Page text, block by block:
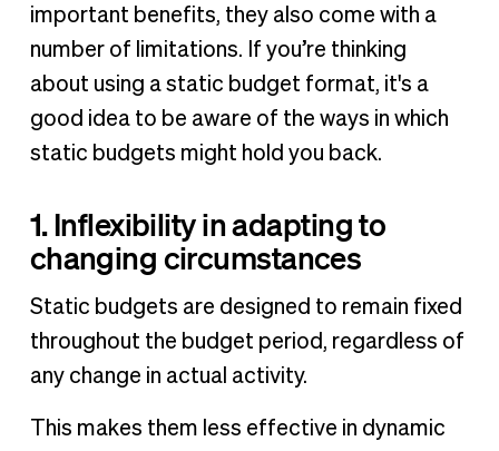
important benefits, they also come with a
number of limitations. If you’re thinking
about using a static budget format, it's a
good idea to be aware of the ways in which
static budgets might hold you back.
1. Inflexibility in adapting to
changing circumstances
Static budgets are designed to remain fixed
throughout the budget period, regardless of
any change in actual activity.
This makes them less effective in dynamic